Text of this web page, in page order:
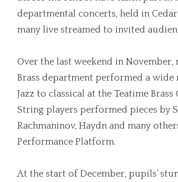
departmental concerts, held in
many live streamed to invited
Over the last weekend in November,
Brass department performed a
Jazz to classical at the Teatime
String players performed pieces by
Rachmaninov, Haydn and many
Performance Platform.
At the start of December, pupils’